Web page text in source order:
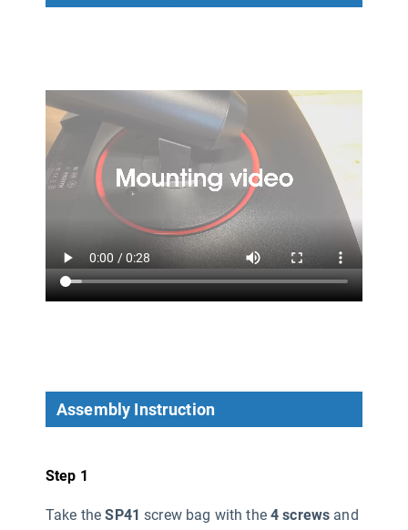
Assembly Instruction
Step 1
Take theSP41screw bag with the 4 screws and